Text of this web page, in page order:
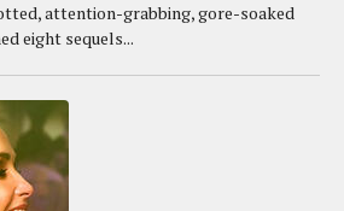
attention-grabbing, gore-soaked
eight sequels...